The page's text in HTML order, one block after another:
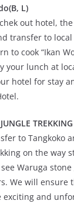
L)
out hotel,
transfer to
to cook “Ikan
your lunch at
hotel for stay
to Tangkoko
on the way
Waruga
We will ensure
and